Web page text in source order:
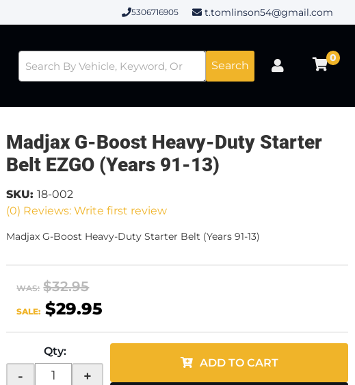
5306716905 t.tomlinson54@gmail.com
Search
0
Madjax G-Boost Heavy-Duty Starter
Belt EZGO (Years 91-13)
(0) Reviews: Write first review
SKU: 18-002
Madjax G-Boost Heavy-Duty Starter Belt (Years 91-13)
WAS: $32.95
SALE: $29.95
Qty:
- +
ADD TO CART